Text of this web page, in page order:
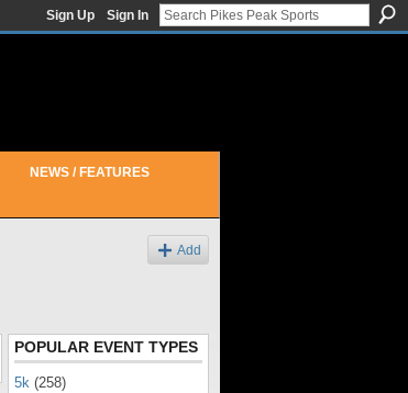
Sign Up Sign In
NEWS / FEATURES
Add
POPULAR EVENT TYPES
5k (258)